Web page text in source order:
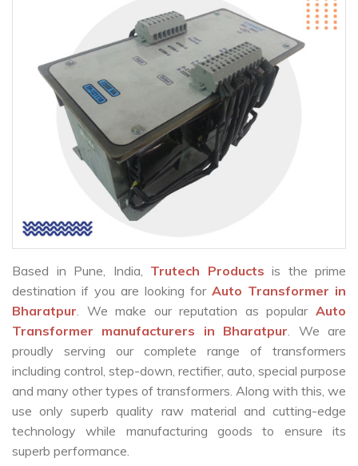
Based in Pune, India, Trutech Products is the prime
destination if you are looking for Auto Transformer in
Bharatpur. We make our reputation as popular Auto
Transformer manufacturers in Bharatpur. We are
proudly serving our complete range of transformers
including control, step-down, rectifier, auto, special purpose
and many other types of transformers. Along with this, we
use only superb quality raw material and cutting-edge
technology while manufacturing goods to ensure its
superb performance.